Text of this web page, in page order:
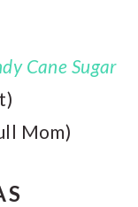
Cane Sugar
Mom)